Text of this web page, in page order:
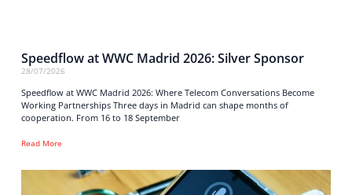
Speedflow at WWC Madrid 2026: Silver Sponsor
28/07/2026
Speedflow at WWC Madrid 2026: Where Telecom Conversations Become
Working Partnerships Three days in Madrid can shape months of
cooperation. From 16 to 18 September
Read More